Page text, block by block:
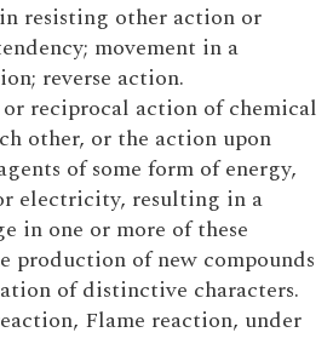
resisting other action or
movement in a
reverse action.
or reciprocal action of chemical
other, or the action upon
of some form of energy,
electricity, resulting in a
in one or more of these
production of new compounds
of distinctive characters.
Flame reaction, under